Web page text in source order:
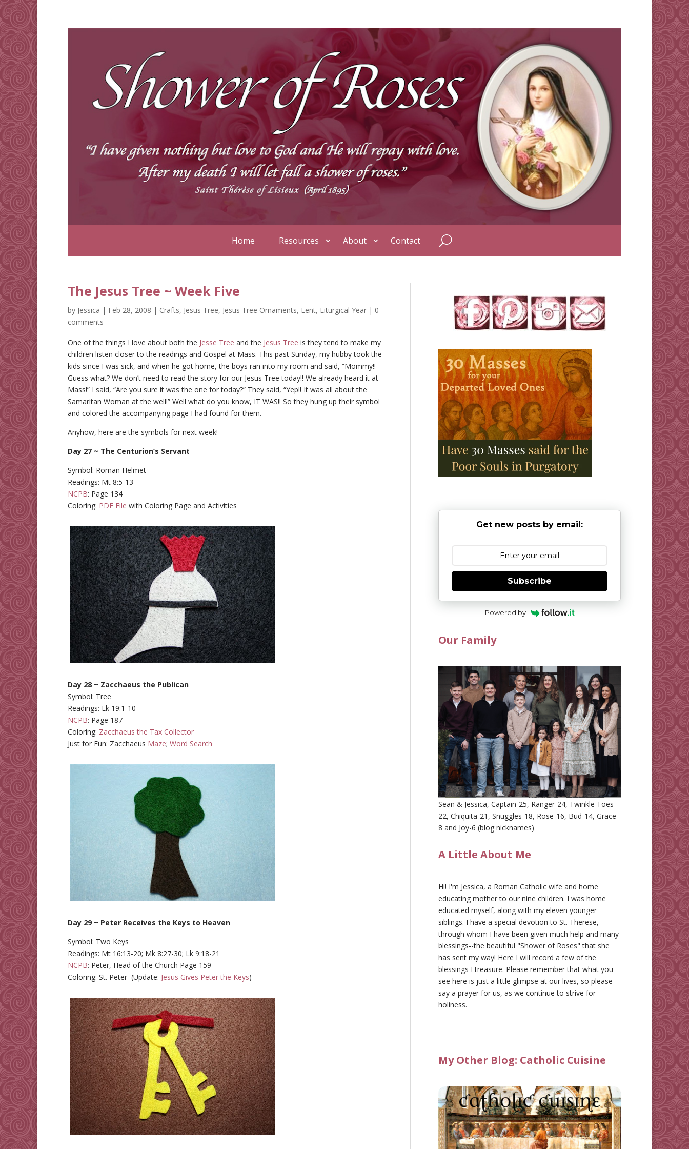
Home Resources About Contact
The Jesus Tree ~ Week Five
by Jessica | Feb 28, 2008 | Crafts, Jesus Tree, Jesus Tree Ornaments, Lent, Liturgical Year | 0
comments
One of the things I love about both the Jesse Tree and the Jesus Tree is they tend to make my
children listen closer to the readings and Gospel at Mass. This past Sunday, my hubby took the
kids since I was sick, and when he got home, the boys ran into my room and said, “Mommy!!
Guess what? We don’t need to read the story for our Jesus Tree today!! We already heard it at
Mass!” I said, “Are you sure it was the one for today?” They said, “Yep!! It was all about the
Samaritan Woman at the well!” Well what do you know, IT WAS!! So they hung up their symbol
and colored the accompanying page I had found for them.
Anyhow, here are the symbols for next week!
Day 27 ~ The Centurion’s Servant
Symbol: Roman Helmet
Readings: Mt 8:5-13
NCPB: Page 134
Coloring: PDF File with Coloring Page and Activities
Day 28 ~ Zacchaeus the Publican
Symbol: Tree
Readings: Lk 19:1-10
NCPB: Page 187
Coloring: Zacchaeus the Tax Collector
Just for Fun: Zacchaeus Maze; Word Search
Day 29 ~ Peter Receives the Keys to Heaven
Symbol: Two Keys
Readings: Mt 16:13-20; Mk 8:27-30; Lk 9:18-21
NCPB: Peter, Head of the Church Page 159
Coloring: St. Peter (Update: Jesus Gives Peter the Keys)
Get new posts by email:
Subscribe
Powered by
Our Family
Sean & Jessica, Captain-25, Ranger-24, Twinkle Toes-
22, Chiquita-21, Snuggles-18, Rose-16, Bud-14, Grace-
8 and Joy-6 (blog nicknames)
A Little About Me
Hi! I'm Jessica, a Roman Catholic wife and home
educating mother to our nine children. I was home
educated myself, along with my eleven younger
siblings. I have a special devotion to St. Therese,
through whom I have been given much help and many
blessings--the beautiful "Shower of Roses" that she
has sent my way! Here I will record a few of the
blessings I treasure. Please remember that what you
see here is just a little glimpse at our lives, so please
say a prayer for us, as we continue to strive for
holiness.
My Other Blog: Catholic Cuisine